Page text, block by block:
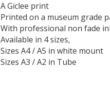
through
£55.00
AGiclee print
Printed on a museum grade
With professional non fade
Available in 4 sizes,
Sizes A4 / A5 in white mount
Sizes A3 / A2 in Tube